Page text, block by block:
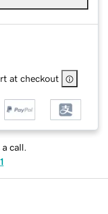
at checkout
a call.